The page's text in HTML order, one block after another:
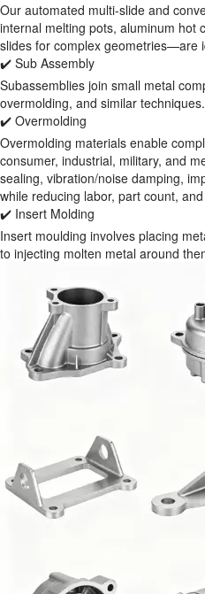
Our automated multi-slide and
internal melting pots, aluminum hot
slides for complex geometries—are
✔️ Sub Assembly
Subassemblies join small metal
overmolding, and similar techniques.
✔️ Overmolding
Overmolding materials enable
consumer, industrial, military, and
sealing, vibration/noise damping,
while reducing labor, part count,
✔️ Insert Molding
Insert moulding involves placing
to injecting molten metal around